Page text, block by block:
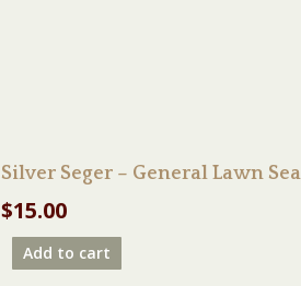
Silver Seger – General Lawn
$15.00
Add to cart